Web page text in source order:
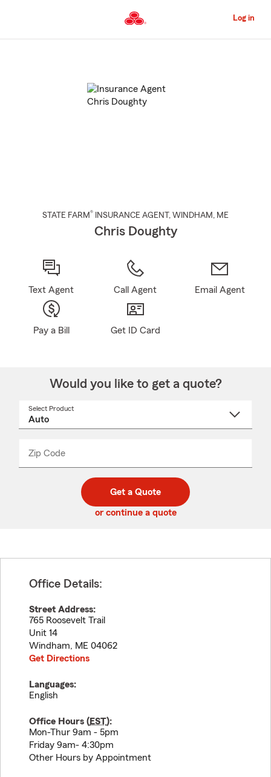
to
Content
Log in
STATE FARM® INSURANCE AGENT , WINDHAM , ME
Chris Doughty
Text Agent Call Agent Email Agent
Pay a Bill Get ID Card
Would you like to get a quote?
Select Product
Zip Code
code
_____
Get a Quote
or continue a quote
Office Details:
Street Address:
765 Roosevelt Trail
Unit 14
Windham, ME 04062
Get Directions
Languages:
English
Office Hours (EST):
Mon-Thur 9am - 5pm
Friday 9am- 4:30pm
Other Hours by Appointment